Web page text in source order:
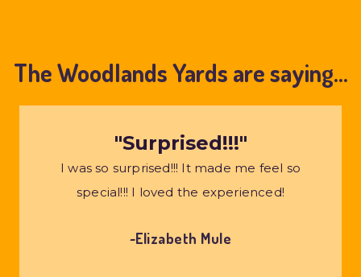
The Woodlands Yards are saying...
"Surprised!!!"
I was so surprised!!! It made me feel so
special!!! I loved the experienced!
~Elizabeth Mule